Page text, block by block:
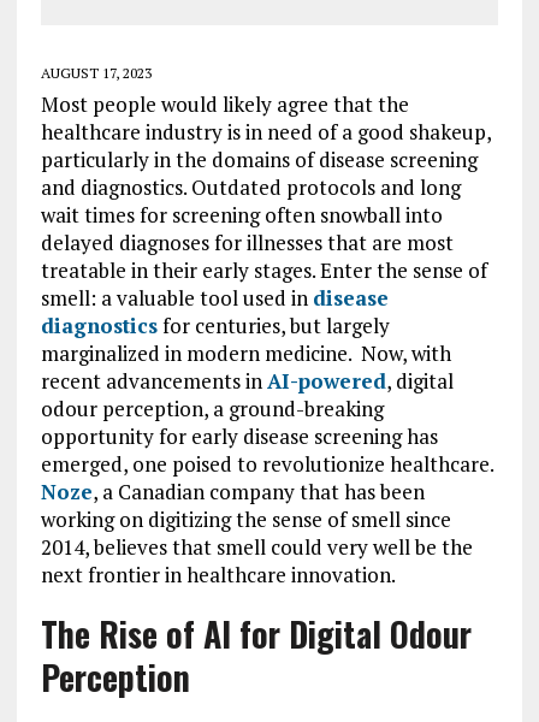
AUGUST 17, 2023
Most people would likely agree that the
healthcare industry is in need of a good shakeup,
particularly in the domains of disease screening
and diagnostics. Outdated protocols and long
wait times for screening often snowball into
delayed diagnoses for illnesses that are most
treatable in their early stages. Enter the sense of
smell: a valuable tool used in disease
diagnosticsfor centuries, but largely
marginalized in modern medicine. Now, with
recent advancements inAI-powered, digital
odour perception, a ground-breaking
opportunity for early disease screening has
emerged, one poised to revolutionize healthcare.
Noze, a Canadian company that has been
working on digitizing the sense of smell since
2014, believes that smell could very well be the
next frontier in healthcare innovation.
The Rise of AI for Digital Odour
Perception